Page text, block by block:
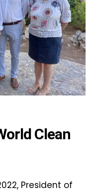
Clean
President of